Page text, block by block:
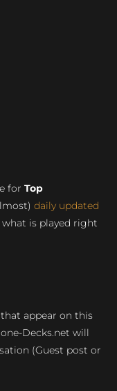
for Top
daily updated
is played right
appear on this
Decks.net will
(Guest post or